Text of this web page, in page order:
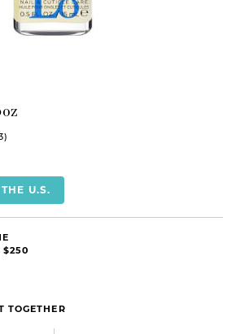
U.S.
$250
TOGETHER